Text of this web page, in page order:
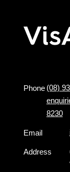
Phone (08)
8230
Email
Address